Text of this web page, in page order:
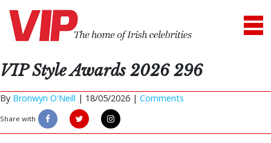
VIP Style Awards 2026 296
By Bronwyn O'Neill | 18/05/2026 | Comments
Share with